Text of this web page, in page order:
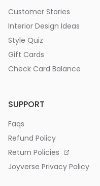
Customer Stories
Interior Design Ideas
Style Quiz
Gift Cards
Check Card Balance
SUPPORT
Faqs
Refund Policy
Return Policies
Joyverse Privacy Policy